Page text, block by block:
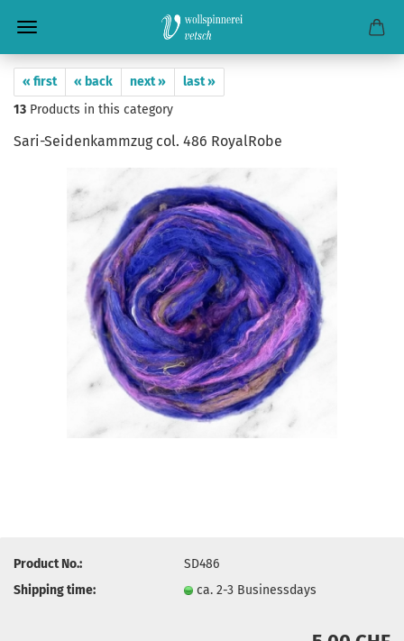
« first « back next »
last »
13 Products in this category
Sari-Seidenkammzug col. 486 RoyalRobe
Product No.:
SD486
Shipping time:
ca. 2-3 Businessdays